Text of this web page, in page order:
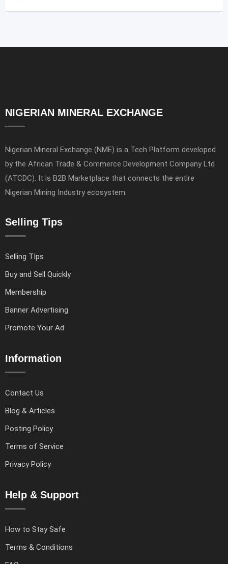
NIGERIAN MINERAL EXCHANGE
Nigerian Mineral Exchange (NME) is a Tech Platform developed
by the African Trade & Commerce Development Company Ltd
(ATCDC). It is B2B Marketplace that connects the entire
Nigerian Mining Industry ecosystem.
Selling Tips
Selling TIps
Buy and Sell Quickly
Membership
Banner Advertising
Promote Your Ad
Information
Contact Us
Blog & Articles
Posting Policy
Terms of Service
Privacy Policy
Help & Support
How to Stay Safe
Terms & Conditions